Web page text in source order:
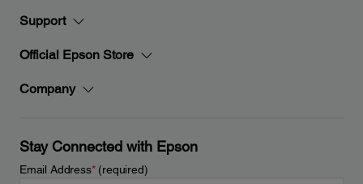
Support
Official Epson Store
Company
Stay Connected with Epson
Email Address*(required)